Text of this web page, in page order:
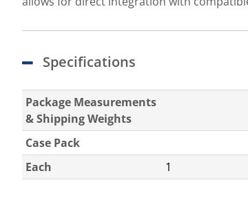
Specifications
Package Measurements
& Shipping Weights
Case Pack
Each
1